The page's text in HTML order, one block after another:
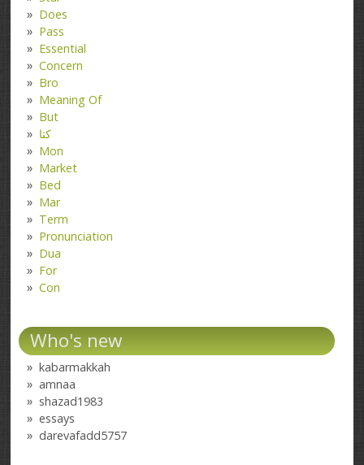
Does
Pass
Essential
Concern
Bro
Meaning Of
But
کتا
Mon
Market
Bed
Mar
Term
Pronunciation
Dua
For
Con
Who's new
kabarmakkah
amnaa
shazad1983
essays
darevafadd5757